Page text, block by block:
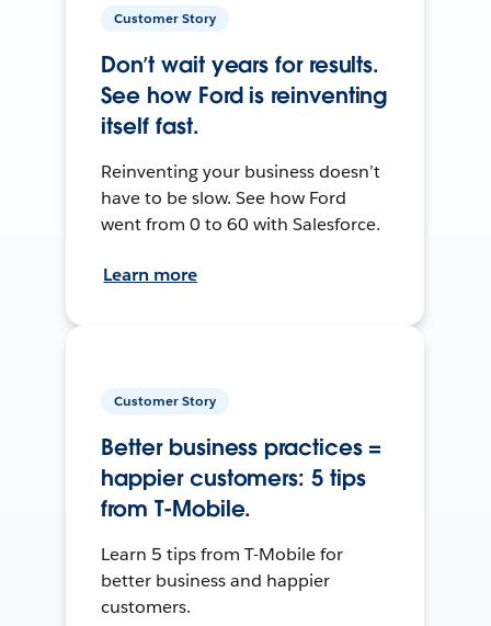
Customer Story
Don’t wait years for results.
See how Ford is reinventing
itself fast.
Reinventing your business doesn’t
have to be slow. See how Ford
went from 0 to 60 with Salesforce.
Learn more
Customer Story
Better business practices =
happier customers: 5 tips
from T-Mobile.
Learn 5 tips from T-Mobile for
better business and happier
customers.